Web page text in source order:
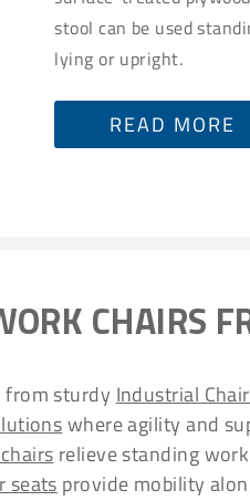
stool can be used
lying or upright.
READ MORE
CHAIRS
from sturdyIndustrial
where agility and
relieve standing
seatsprovide mobility